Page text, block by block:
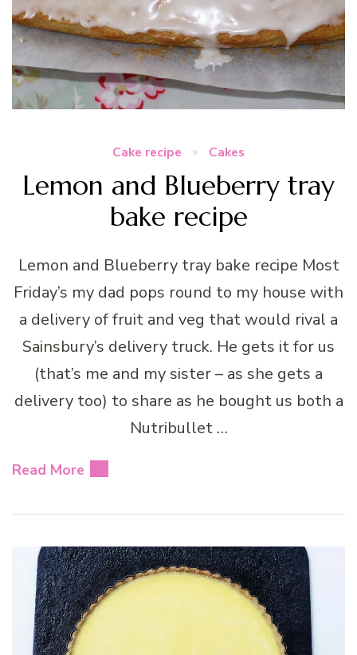
Cake recipe Cakes
Lemon and Blueberry tray
bake recipe
Lemon and Blueberry tray bake recipe Most
Friday’s my dad pops round to my house with
a delivery of fruit and veg that would rival a
Sainsbury’s delivery truck. He gets it for us
(that’s me and my sister – as she gets a
delivery too) to share as he bought us both a
Nutribullet …
Read More